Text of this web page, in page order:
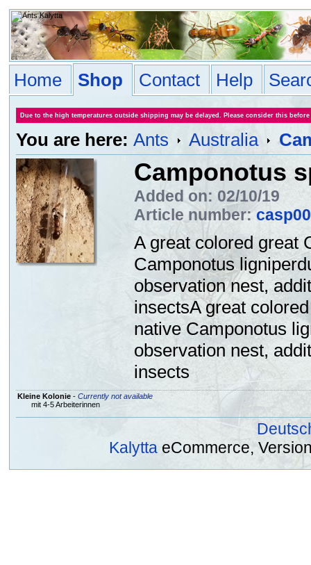
Home Shop Contact Help
Due to the high temperatures outside shipping may be delayed. Please consider this
You are here: Ants Australia
Camponotus
Added on: 02/10/19
Article number:
A great colored great
Camponotus
observation nest,
insectsA great
native Camponotus
observation nest,
insects
Kleine Kolonie- Currently not available
mit 4-5 Arbeiterinnen
Kalytta eCommerce,